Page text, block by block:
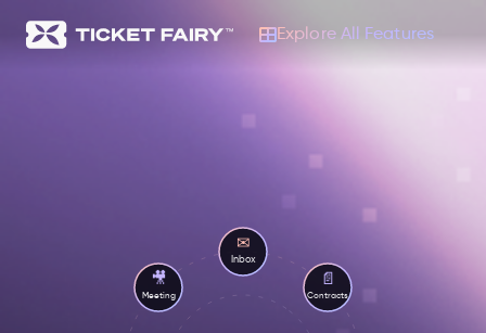
Explore All Features
✉
Inbox
📄
Contracts
🎥
Meeting